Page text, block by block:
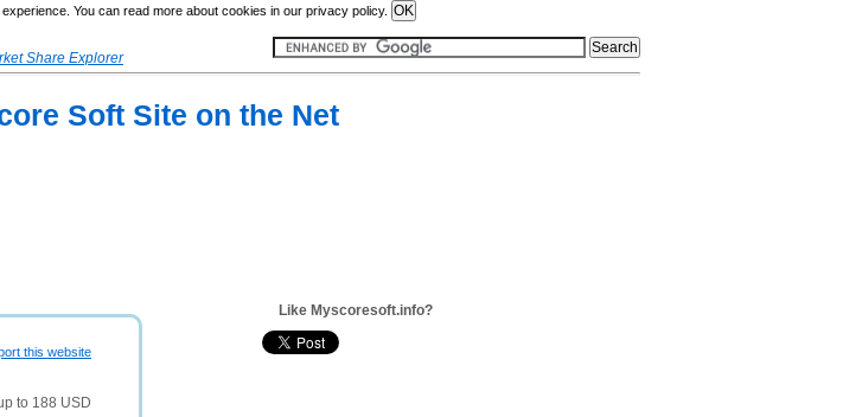
You can read more about cookies in our privacy policy.
Share Explorer
Soft Site on the Net
this website
to 188 USD
Like Myscoresoft.info?